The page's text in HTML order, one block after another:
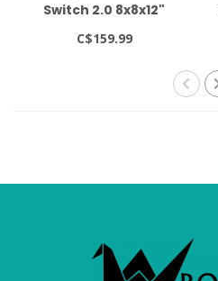
Switch 2.0 8x8x12"
Tarantula Cribs
C$159.99